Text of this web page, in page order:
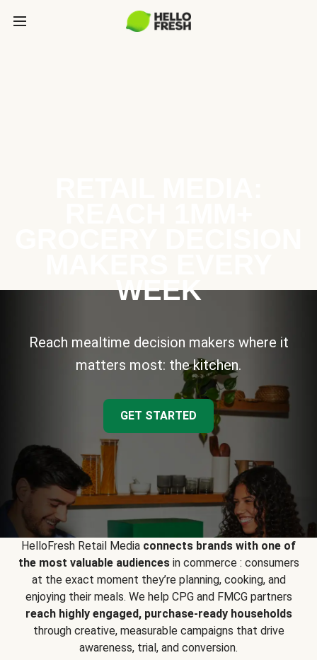
WEEK
Reach mealtime decision makers where it
matters most: the kitchen.
GET STARTED
HelloFresh Retail Media connects brands with one of
the most valuable audiencesin commerce : consumers
at the exact moment they’re planning, cooking, and
enjoying their meals. We help CPG and FMCG partners
reach highly engaged, purchase-ready households
through creative, measurable campaigns that drive
awareness, trial, and conversion.